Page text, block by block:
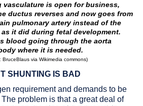
vasculature is open for business,
ductus reverses and now goes from
pulmonary arteryinstead of the
it did during fetal development.
blood going through the aorta
where it is needed.
BruceBlaus via Wikimedia commons)
SHUNTING IS BAD
requirement and demands to be
problem is that a great deal of